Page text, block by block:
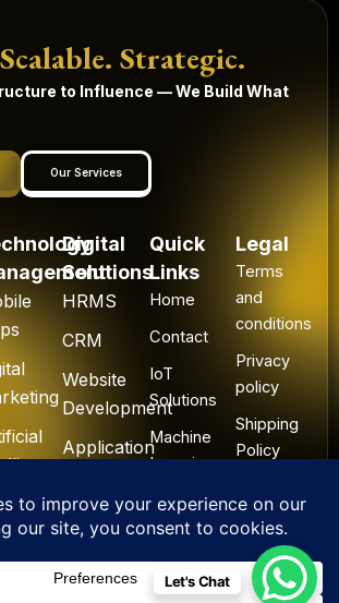
Strategic.
to Influence — We Build What
Our Services
Digital
Solutions
HRMS
CRM
Website
Development
Application
Quick
Links
Home
Contact
IoT
Solutions
Machine
Learning
Legal
Terms
and
conditions
Privacy
policy
Shipping
Policy
&
Refund
Let's Chat